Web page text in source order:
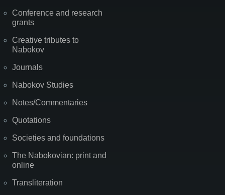
Conference and research
grants
Creative tributes to
Nabokov
Journals
Nabokov Studies
Notes/Commentaries
Quotations
Societies and foundations
The Nabokovian: print and
online
Transliteration